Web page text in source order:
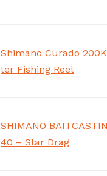
Shimano Curado
ter Fishing Reel
SHIMANO
40 – Star Drag